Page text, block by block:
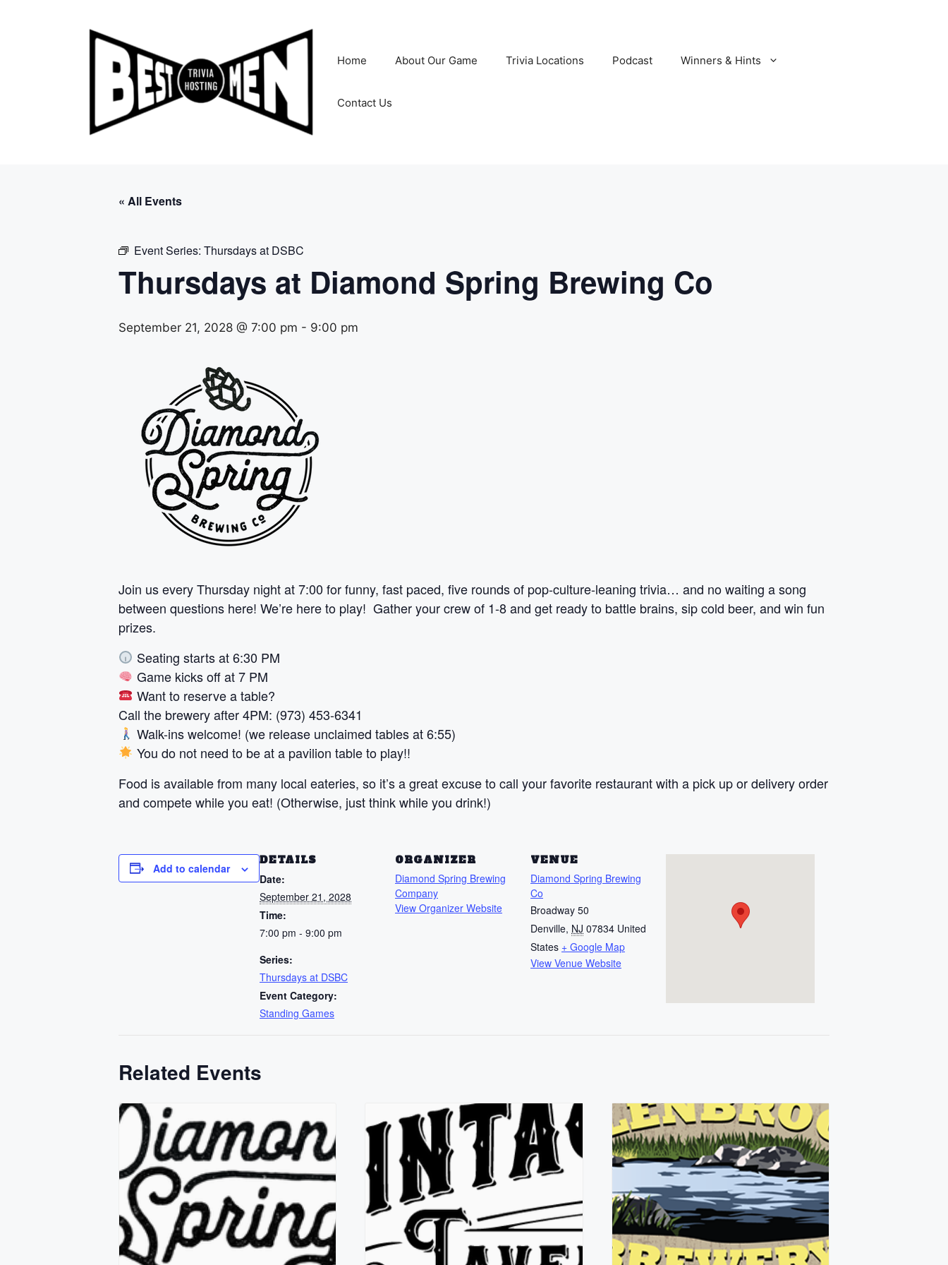
Home About Our Game Trivia Locations Podcast Winners & Hints
Contact Us
« All Events
Event Series: Thursdays at DSBC
Thursdays at Diamond Spring Brewing Co
September 21, 2028 @ 7:00 pm - 9:00 pm
Join us every Thursday night at 7:00 for funny, fast paced, five rounds of pop-culture-leaning trivia… and no waiting a song
between questions here! We’re here to play! Gather your crew of 1-8 and get ready to battle brains, sip cold beer, and win fun
prizes.
Seating starts at 6:30 PM
Game kicks off at 7 PM
Want to reserve a table?
Call the brewery after 4PM: (973) 453-6341
Walk-ins welcome! (we release unclaimed tables at 6:55)
You do not need to be at a pavilion table to play!!
Food is available from many local eateries, so it’s a great excuse to call your favorite restaurant with a pick up or delivery order
and compete while you eat! (Otherwise, just think while you drink!)
Add to calendar
DETAILS
Date:
September 21, 2028
Time:
7:00 pm - 9:00 pm
Series:
Thursdays at DSBC
Event Category:
Standing Games
ORGANIZER
Diamond Spring Brewing
Company
View Organizer Website
VENUE
Diamond Spring Brewing
Co
Broadway 50
Denville, NJ 07834 United
States + Google Map
View Venue Website
Related Events